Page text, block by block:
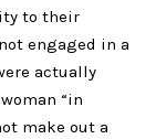
to their
engaged in a
actually
“in
make out a